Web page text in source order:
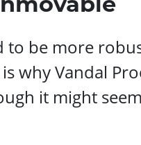
be more
why Vandal
it might